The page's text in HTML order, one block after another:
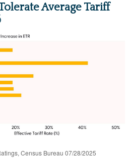
Average Tariff
Census Bureau 07/28/2025